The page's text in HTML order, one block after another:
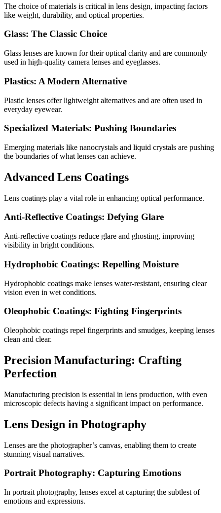
The choice of materials is critical in lens design, impacting factors
like weight, durability, and optical properties.
Glass: The Classic Choice
Glass lenses are known for their optical clarity and are commonly
used in high-quality camera lenses and eyeglasses.
Plastics: A Modern Alternative
Plastic lenses offer lightweight alternatives and are often used in
everyday eyewear.
Specialized Materials: Pushing Boundaries
Emerging materials like nanocrystals and liquid crystals are pushing
the boundaries of what lenses can achieve.
Advanced Lens Coatings
Lens coatings play a vital role in enhancing optical performance.
Anti-Reflective Coatings: Defying Glare
Anti-reflective coatings reduce glare and ghosting, improving
visibility in bright conditions.
Hydrophobic Coatings: Repelling Moisture
Hydrophobic coatings make lenses water-resistant, ensuring clear
vision even in wet conditions.
Oleophobic Coatings: Fighting Fingerprints
Oleophobic coatings repel fingerprints and smudges, keeping lenses
clean and clear.
Precision Manufacturing: Crafting
Perfection
Manufacturing precision is essential in lens production, with even
microscopic defects having a significant impact on performance.
Lens Design in Photography
Lenses are the photographer’s canvas, enabling them to create
stunning visual narratives.
Portrait Photography: Capturing Emotions
In portrait photography, lenses excel at capturing the subtlest of
emotions and expressions.